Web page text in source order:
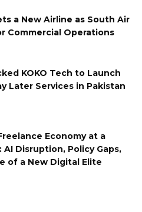
a New Airline as South Air
Commercial Operations
KOKO Tech to Launch
Later Services in Pakistan
Economy at a
AI Disruption, Policy Gaps,
of a New Digital Elite